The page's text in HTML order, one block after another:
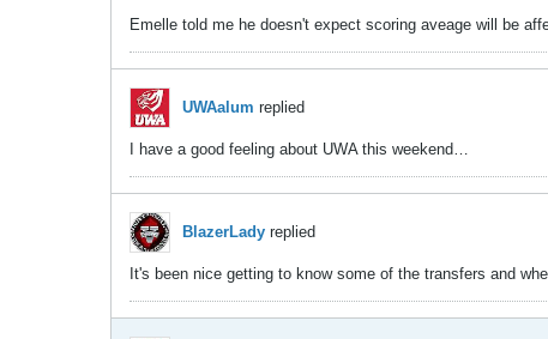
Emelle told me he doesn't expect scoring aveage will be
UWAalum replied
I have a good feeling about UWA this weekend…
BlazerLady replied
It's been nice getting to know some of the transfers and